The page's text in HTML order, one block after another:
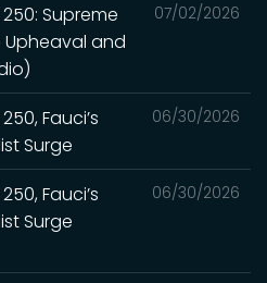
07/02/2026
Supreme
Upheaval and
06/30/2026
Fauci’s
Surge
06/30/2026
Fauci’s
Surge